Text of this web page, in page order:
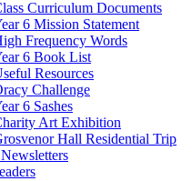
Curriculum Documents
6 Mission Statement
Frequency Words
6 Book List
Resources
Challenge
6 Sashes
Art Exhibition
Hall Residential Trip